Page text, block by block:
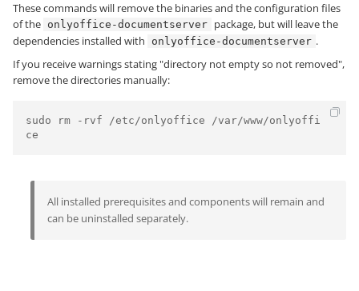
These commands will remove the binaries and the configuration files
of the onlyoffice-documentserver package, but will leave the
dependencies installed with
onlyoffice-documentserver .
If you receive warnings stating "directory not empty so not removed",
remove the directories manually:
sudo rm -rvf /etc/onlyoffice /var/www/onlyoffi
ce
All installed prerequisites and components will remain and
can be uninstalled separately.